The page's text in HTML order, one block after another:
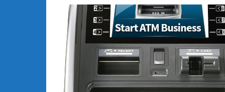
for
Small
Business
Low